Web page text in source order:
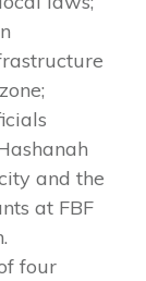
and the
at FBF
four